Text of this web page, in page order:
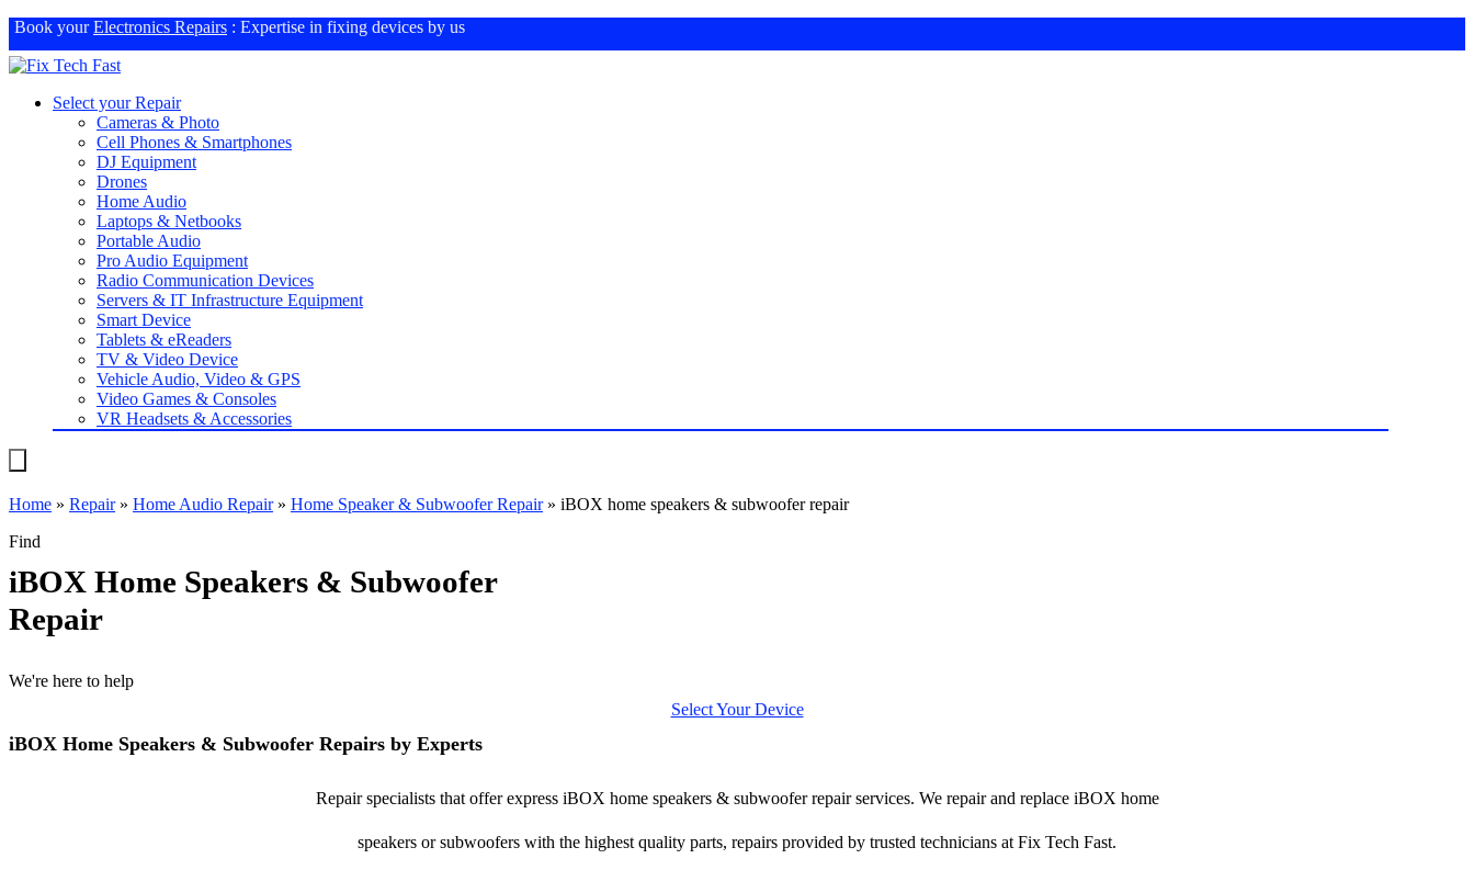
Book yourElectronics Repairs : Expertise in fixing devices by us
Select your Repair
Cameras & Photo
Cell Phones & Smartphones
DJ Equipment
Drones
Home Audio
Laptops & Netbooks
Portable Audio
Pro Audio Equipment
Radio Communication Devices
Servers & IT Infrastructure Equipment
Smart Device
Tablets & eReaders
TV & Video Device
Vehicle Audio, Video & GPS
Video Games & Consoles
VR Headsets & Accessories
Home » Repair» Home Audio Repair» Home Speaker & Subwoofer Repair» iBOX home speakers & subwoofer repair
Find
iBOX Home Speakers & Subwoofer
Repair
We're here to help
Select Your Device
iBOX Home Speakers & Subwoofer Repairs by Experts
Repair specialists that offer express iBOX home speakers & subwoofer repair services. We repair and replace iBOX home
speakers or subwoofers with the highest quality parts, repairs provided by trusted technicians at Fix Tech Fast.